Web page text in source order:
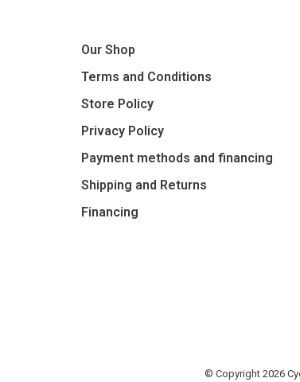
Our Shop
Terms and Conditions
Store Policy
Privacy Policy
Payment methods and financing
Shipping and Returns
Financing
© Copyright 2026